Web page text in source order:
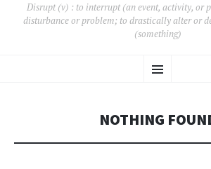
Disrupt (v) : to interrupt (an event, activity, or
disturbance or problem; to drastically alter or
(something)
Menu
TO
NOTHING